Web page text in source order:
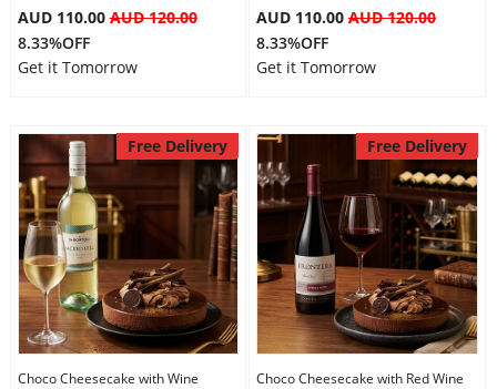
AUD 110.00AUD 120.00
8.33%OFF
Get it Tomorrow
AUD 110.00 AUD 120.00
8.33%OFF
Get it Tomorrow
Free Delivery
Choco Cheesecake with Wine
Free Delivery
Choco Cheesecake with Red Wine